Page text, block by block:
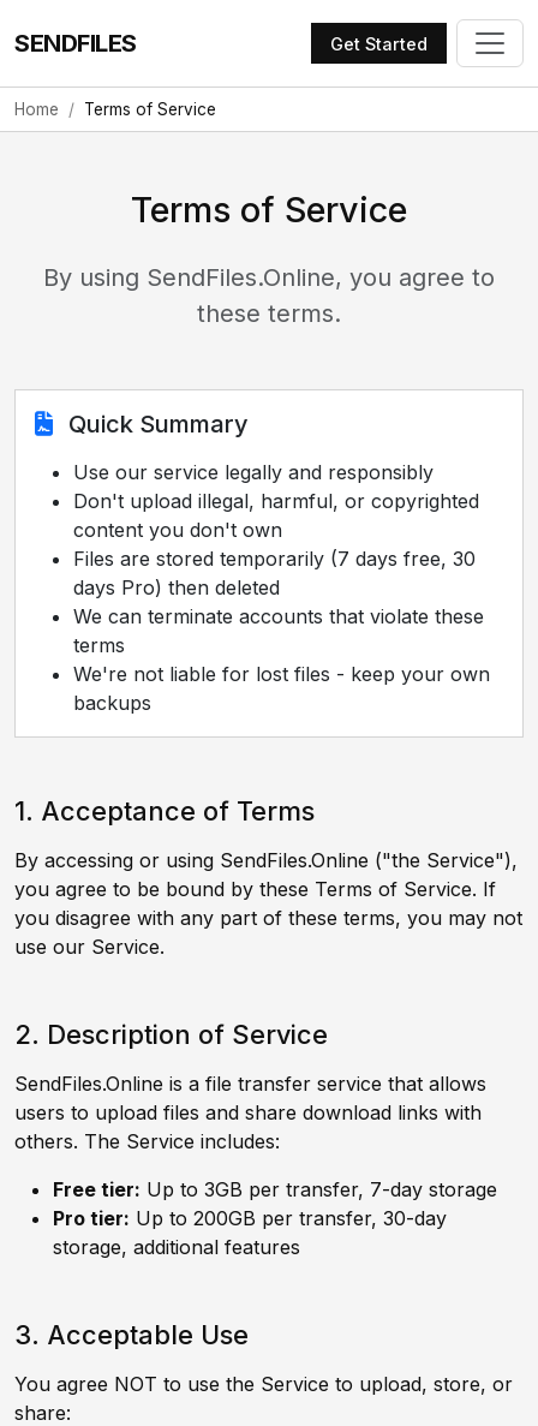
SENDFILES Get Started
Home Terms of Service
Terms of Service
By using SendFiles.Online, you agree to
these terms.
Quick Summary
Use our service legally and responsibly
Don't upload illegal, harmful, or copyrighted
content you don't own
Files are stored temporarily (7 days free, 30
days Pro) then deleted
We can terminate accounts that violate these
terms
We're not liable for lost files - keep your own
backups
1. Acceptance of Terms
By accessing or using SendFiles.Online ("the Service"),
you agree to be bound by these Terms of Service. If
you disagree with any part of these terms, you may not
use our Service.
2. Description of Service
SendFiles.Online is a file transfer service that allows
users to upload files and share download links with
others. The Service includes:
Free tier: Up to 3GB per transfer, 7-day storage
Pro tier: Up to 200GB per transfer, 30-day
storage, additional features
3. Acceptable Use
You agree NOT to use the Service to upload, store, or
share: